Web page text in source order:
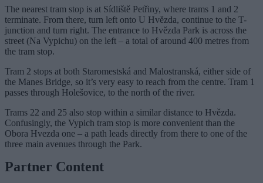
The nearest tram stop is at Sídliště Petřiny, where trams 1 and 2
terminate. From there, turn left onto U Hvězda, continue to the T-
junction and turn right. The entrance to Hvězda Park is across the
street (Na Vypichu) on the left – a total of around 400 metres from
the tram stop.
Tram 2 stops at both Staromestská and Malostranská, either side of
the Manes Bridge, so it’s very easy to reach from the centre. Tram 1
passes through Holešovice, to the north of the river.
Trams 22 and 25 also stop within a similar distance to Hvězda.
Confusingly, the Vypich tram stop is more convenient than the
Obora Hvezda one – a path leads directly from there to one of the
three main avenues through the Park.
Partner Content